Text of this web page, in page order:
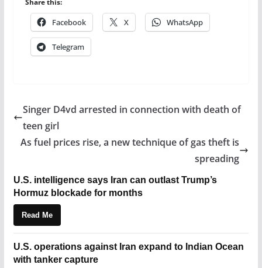
Share this:
Facebook X WhatsApp
Telegram
Singer D4vd arrested in connection with death of
teen girl
As fuel prices rise, a new technique of gas theft is
spreading
U.S. intelligence says Iran can outlast Trump’s
Hormuz blockade for months
Read Me
U.S. operations against Iran expand to Indian Ocean
with tanker capture